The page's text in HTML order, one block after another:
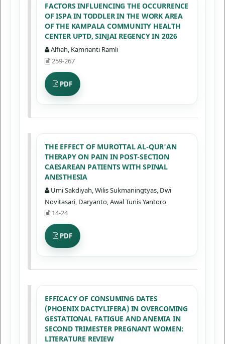
FACTORS INFLUENCING THE OCCURRENCE
OF ISPA IN TODDLER IN THE WORK AREA
OF THE KAMPALA COMMUNITY HEALTH
CENTER UPTD, SINJAI REGENCY IN 2026
Alfiah, Kamrianti Ramli
259-267
PDF
THE EFFECT OF MUROTTAL AL-QUR'AN
THERAPY ON PAIN IN POST-SECTION
CAESAREAN PATIENTS WITH SPINAL
ANESTHESIA
Umi Sakdiyah, Wilis Sukmaningtyas, Dwi
Novitasari, Daryanto, Awal Tunis Yantoro
14-24
PDF
EFFICACY OF CONSUMING DATES
(PHOENIX DACTYLIFERA) IN OVERCOMING
GESTATIONAL FATIGUE AND ANEMIA IN
SECOND TRIMESTER PREGNANT WOMEN:
LITERATURE REVIEW